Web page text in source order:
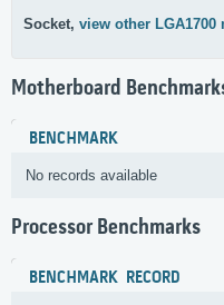
Socket, view other LGA1700
Motherboard
BENCHMARK
No records available
Processor Benchmarks
BENCHMARK RECORD